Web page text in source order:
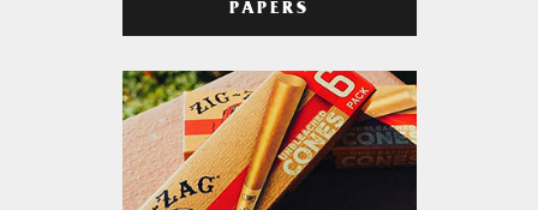
PAPERS